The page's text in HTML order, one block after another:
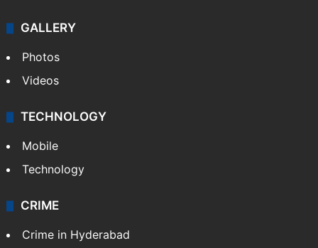
GALLERY
Photos
Videos
TECHNOLOGY
Mobile
Technology
CRIME
Crime in Hyderabad